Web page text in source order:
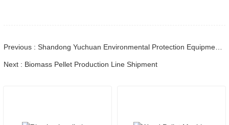
Next : Biomass Pellet Production Line Shipment